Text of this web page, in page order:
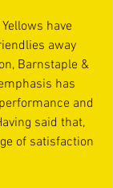
have
away
Barnstaple &
has
and
said that,
of satisfaction